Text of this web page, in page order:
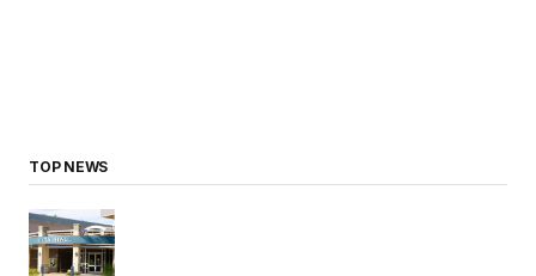
TOP NEWS